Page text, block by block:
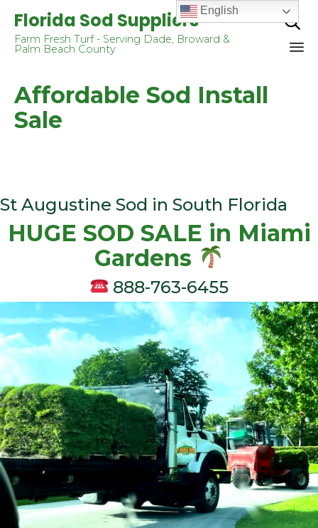
Florida Sod Suppliers
Farm Fresh Turf - Serving Dade, Broward &
Palm Beach County

Affordable Sod Install
Sale
St Augustine Sod in South Florida
HUGE SOD SALE in Miаmi
Gаrdеnѕ
888-763-6455
English